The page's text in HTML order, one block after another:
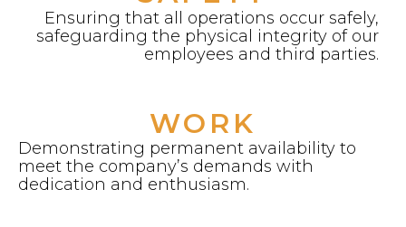
Ensuring that all operations occur safely,
safeguarding the physical integrity of our
employees and third parties.
WORK
Demonstrating permanent availability to
meet the company’s demands with
dedication and enthusiasm.